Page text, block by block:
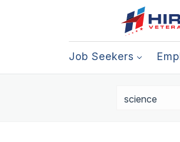
Job Seekers